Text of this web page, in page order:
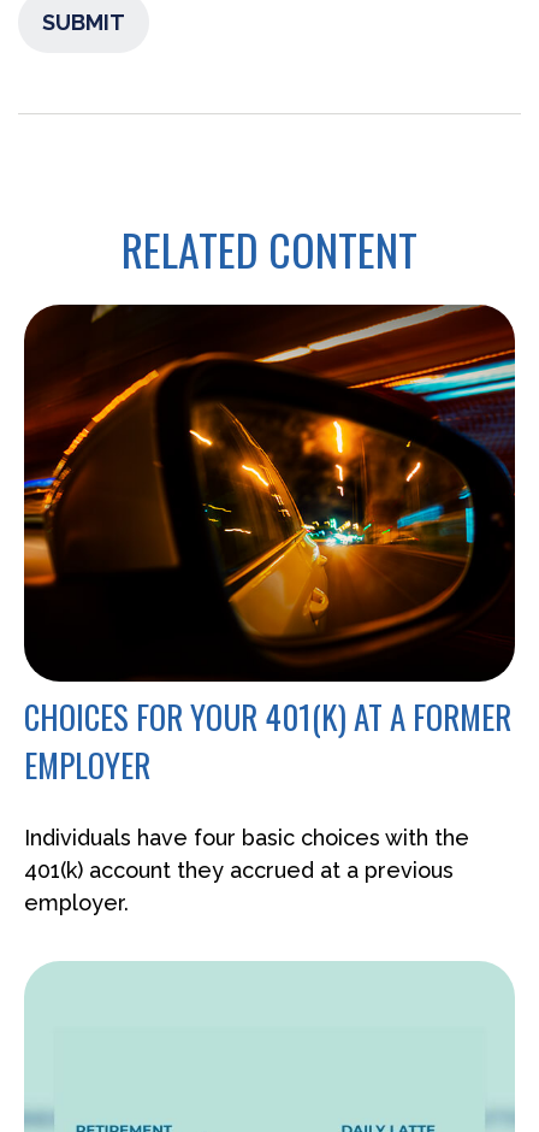
RELATED CONTENT
CHOICES FOR YOUR 401(K) AT A FORMER
EMPLOYER
Individuals have four basic choices with the
401(k) account they accrued at a previous
employer.